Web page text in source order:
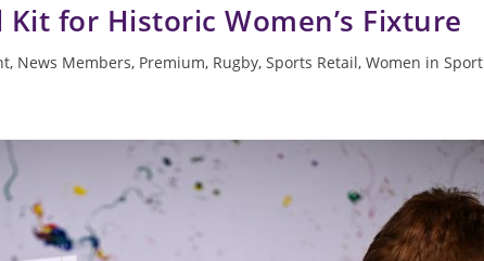
Kit for Historic Women’s Fixture
, News Members, Premium, Rugby, Sports Retail, Women in Sport